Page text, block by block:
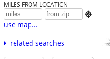
MILES FROM LOCATION

use map...
related searches